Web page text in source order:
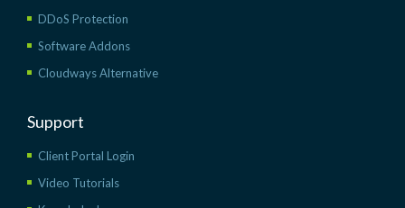
DDoS Protection
Software Addons
Cloudways Alternative
Support
Client Portal Login
Video Tutorials